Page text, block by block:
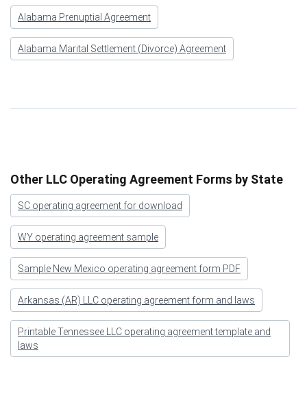
Alabama Prenuptial Agreement
Alabama Marital Settlement (Divorce) Agreement
Other LLC Operating Agreement Forms by State
SC operating agreement for download
WY operating agreement sample
Sample New Mexico operating agreement form PDF
Arkansas (AR) LLC operating agreement form and laws
Printable Tennessee LLC operating agreement template and
laws